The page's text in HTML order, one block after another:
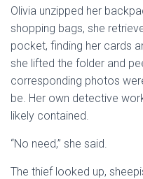
Olivia unzipped her
shopping bags, she
pocket, finding her cards
she lifted the folder and
corresponding photos
be. Her own detective
likely contained.
“No need,” she said.
The thief looked up,